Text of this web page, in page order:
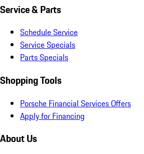
Service & Parts
Schedule Service
Service Specials
Parts Specials
Shopping Tools
Porsche Financial Services Offers
Apply for Financing
About Us